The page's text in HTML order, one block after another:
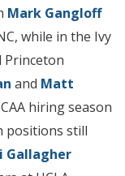
Mark Gangloff
while in the Ivy
Princeton
and Matt
hiring season
positions still
Gallagher